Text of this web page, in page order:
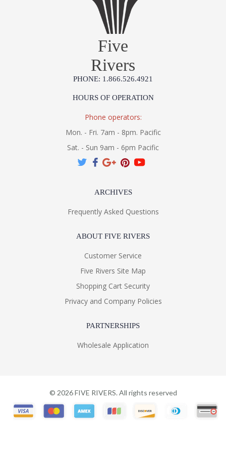
UL Listed Wet Location
3000K Integrated LED
Installation/Assembly Product Specification
Five
Rivers
PHONE: 1.866.526.4921
HOURS OF OPERATION
Phone operators:
Mon. - Fri. 7am - 8pm. Pacific
Sat. - Sun 9am - 6pm Pacific
ARCHIVES
Frequently Asked Questions
ABOUT FIVE RIVERS
Customer Service
Five Rivers Site Map
Shopping Cart Security
Privacy and Company Policies
PARTNERSHIPS
Wholesale Application
© 2026FIVE RIVERS. All rights reserved